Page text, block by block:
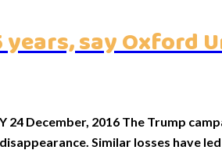
say Oxford
December, 2016 The Trump
Similar losses have